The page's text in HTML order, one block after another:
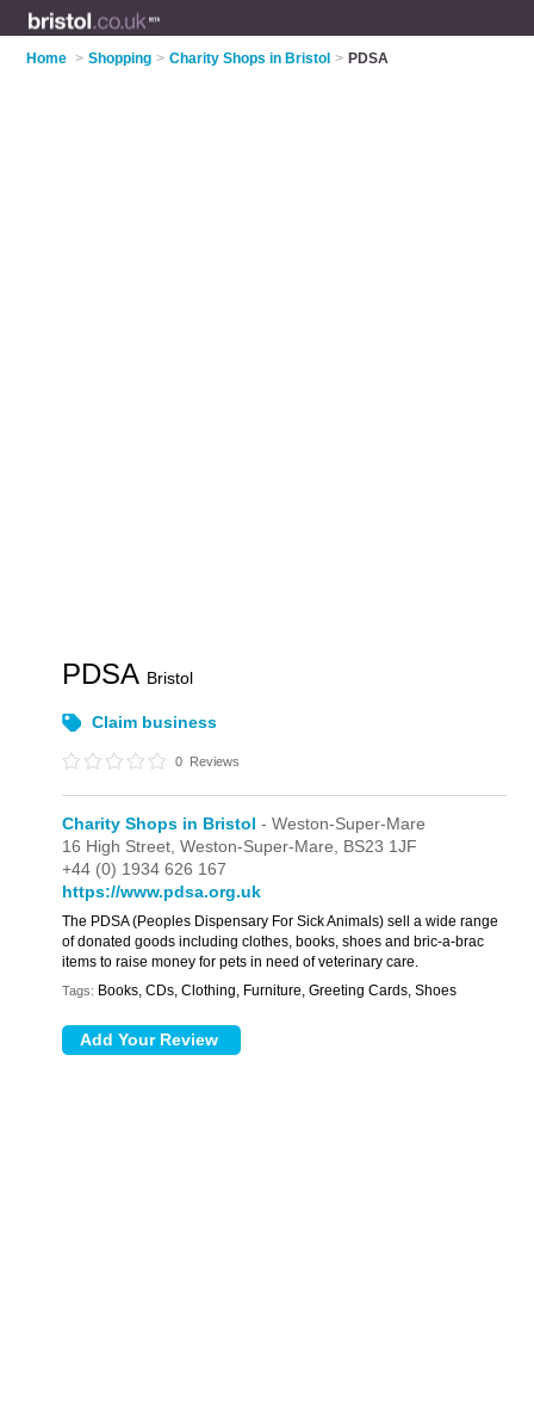
Home > Shopping > Charity Shops in Bristol > PDSA
PDSA Bristol
Claim business
0 Reviews
Charity Shops in Bristol - Weston-Super-Mare
16 High Street,Weston-Super-Mare, BS23 1JF
+44 (0) 1934 626 167
https://www.pdsa.org.uk
The PDSA (Peoples Dispensary For Sick Animals) sell a wide range
of donated goods including clothes, books, shoes and bric-a-brac
items to raise money for pets in need of veterinary care.
Tags: Books, CDs, Clothing, Furniture, Greeting Cards, Shoes